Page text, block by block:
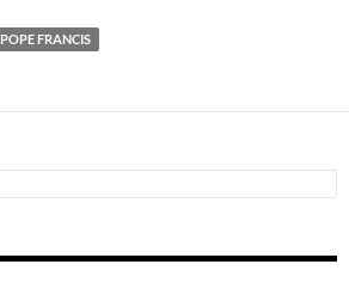
POPE FRANCIS